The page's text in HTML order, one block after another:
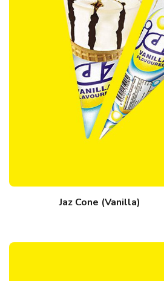
Jaz Cone (Vanilla)